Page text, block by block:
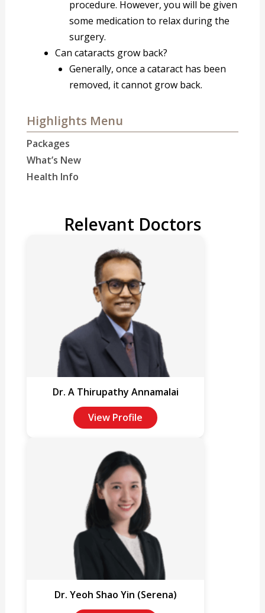
procedure. However, you will be given
some medication to relax during the
surgery.
Can cataracts grow back?
Generally, once a cataract has been
removed, it cannot grow back.
Highlights Menu
Packages
What’s New
Health Info
Relevant Doctors
Dr. A Thirupathy Annamalai
View Profile
Dr. Yeoh Shao Yin (Serena)